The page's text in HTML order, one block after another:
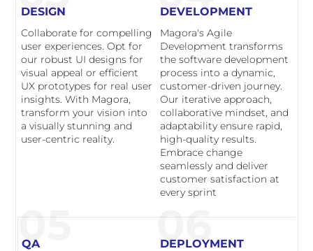
DESIGN
Collaborate for compelling
user experiences. Opt for
our robust UI designs for
visual appeal or efficient
UX prototypes for real user
insights. With Magora,
transform your vision into
a visually stunning and
user-centric reality.
DEVELOPMENT
Magora's Agile
Development transforms
the software development
process into a dynamic,
customer-driven journey.
Our iterative approach,
collaborative mindset, and
adaptability ensure rapid,
high-quality results.
Embrace change
seamlessly and deliver
customer satisfaction at
every sprint
05
QA 06
DEPLOYMENT